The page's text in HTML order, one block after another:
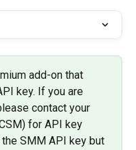
add-on that
key. If you are
contact your
for API key
SMM API key but